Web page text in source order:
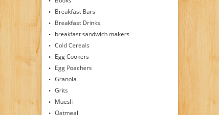
Breakfast Bars
Breakfast Drinks
breakfast sandwich makers
Cold Cereals
Egg Cookers
Egg Poachers
Granola
Grits
Muesli
Oatmeal